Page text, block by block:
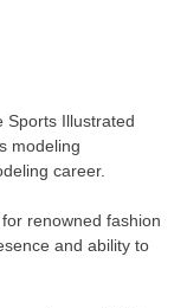
Sports Illustrated
modeling
career.
renowned fashion
and ability to